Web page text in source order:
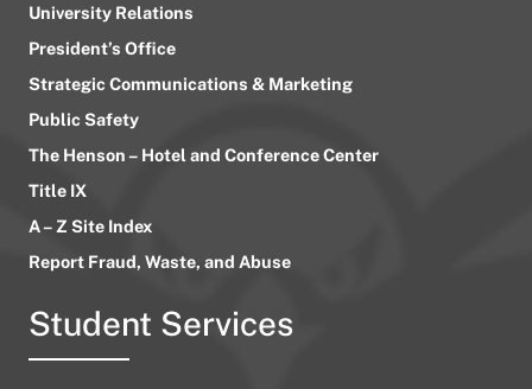
University Relations
President’s Office
Strategic Communications & Marketing
Public Safety
The Henson – Hotel and Conference Center
Title IX
A – Z Site Index
Report Fraud, Waste, and Abuse
Student Services